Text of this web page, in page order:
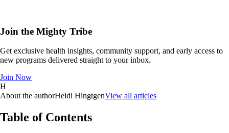
Join the Mighty Tribe
Get exclusive health insights, community support, and early access to
new programs delivered straight to your inbox.
Join Now
H
About the authorHeidi HingtgenView all articles
Table of Contents